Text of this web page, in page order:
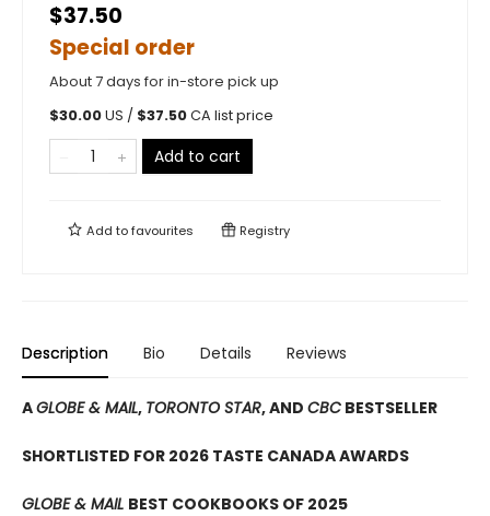
$37.50
Special order
About 7 days for in-store pick up
$30.00US / $37.50CA list price
Add to cart
Add tofavourites Registry
Description Bio Details Reviews
AGLOBE & MAIL, TORONTO STAR, AND CBC BESTSELLER
SHORTLISTED FOR 2026 TASTE CANADA AWARDS
GLOBE & MAIL BEST COOKBOOKS OF 2025